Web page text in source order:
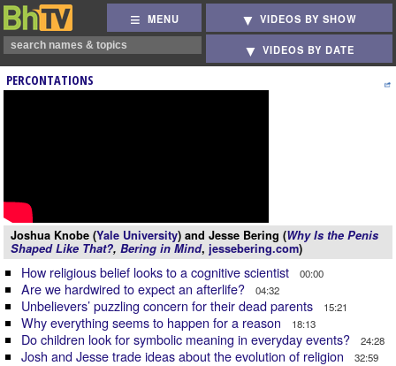
MENU VIDEOS BY SHOW
VIDEOS BY DATE
PERCONTATIONS
Joshua Knobe (Yale University) and Jesse Bering (Why Is the Penis
Shaped Like That?, Bering in Mind, jessebering.com)
How religious belief looks to a cognitive scientist 00:00
Are we hardwired to expect an afterlife? 04:32
Unbelievers’ puzzling concern for their dead parents 15:21
Why everything seems to happen for a reason 18:13
Do children look for symbolic meaning in everyday events? 24:28
Josh and Jesse trade ideas about the evolution of religion 32:59